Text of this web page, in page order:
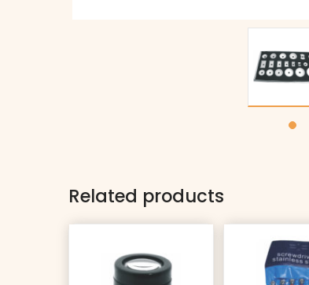
Related products